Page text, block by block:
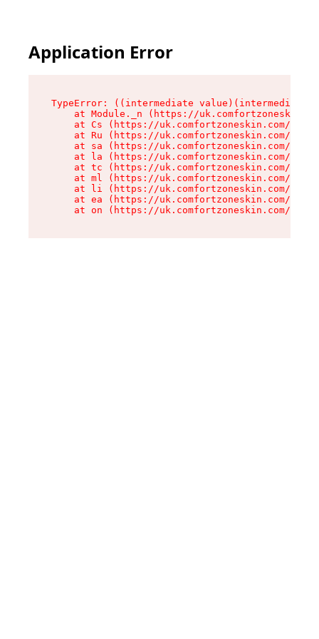
Application Error
TypeError: ((intermediate
at Module._n (https://
at Cs (https://uk.comfortzoneskin.com/
at Ru (https://uk.comfortzoneskin.com/
at sa (https://uk.comfortzoneskin.com/
at la (https://uk.comfortzoneskin.com/
at tc (https://uk.comfortzoneskin.com/
at ml (https://uk.comfortzoneskin.com/
at li (https://uk.comfortzoneskin.com/
at ea (https://uk.comfortzoneskin.com/
at on (https://uk.comfortzoneskin.com/